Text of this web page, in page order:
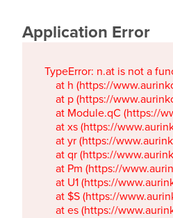
Application Error
TypeError: n.at is not a
at h (https://
at p (https://
at Module.qC
at xs (https://
at yr (https://
at qr (https://
at Pm (https://
at U1 (https://
at $S (https://
at es (https://